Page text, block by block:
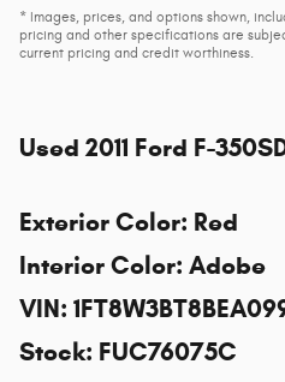
* Images, prices, and options shown,
pricing and other specifications are
current pricing and credit worthiness.
Used 2011 Ford F-
Exterior Color: Red
Interior Color: Adobe
VIN:
Stock: FUC76075C